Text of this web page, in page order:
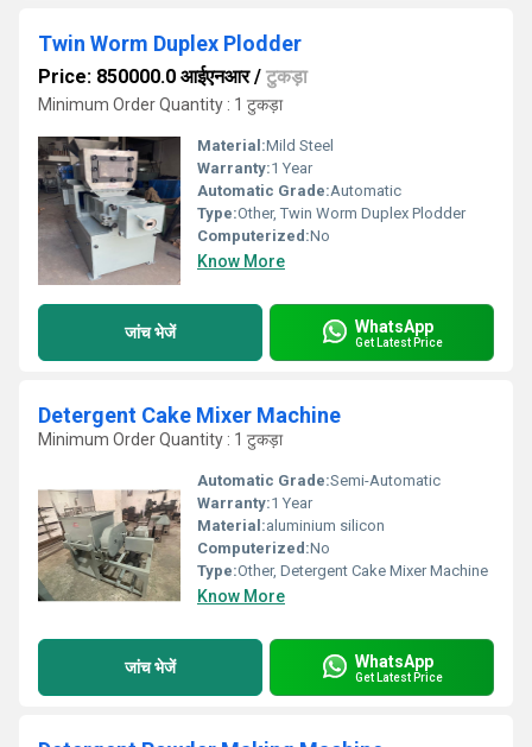
Twin Worm Duplex Plodder
Price: 850000.0 आईएनआर/ टुकड़ा
Minimum Order Quantity : 1 टुकड़ा
Material:Mild Steel
Warranty:1 Year
Automatic Grade:Automatic
Type:Other, Twin Worm Duplex Plodder
Computerized:No
Know More
जांच भेजें WhatsApp
Get Latest Price
Detergent Cake Mixer Machine
Minimum Order Quantity : 1 टुकड़ा
Automatic Grade:Semi-Automatic
Warranty:1 Year
Material:aluminium silicon
Computerized:No
Type:Other, Detergent Cake Mixer Machine
Know More
जांच भेजें WhatsApp
Get Latest Price